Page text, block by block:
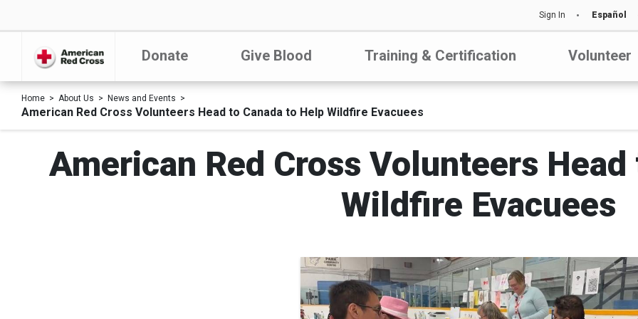
Sign In Español
Donate Give Blood Training & Certification Volunteer
Home About Us News and Events
American Red Cross Volunteers Head to Canada to Help Wildfire Evacuees
American Red Cross Volunteers
Wildfire Evacuees